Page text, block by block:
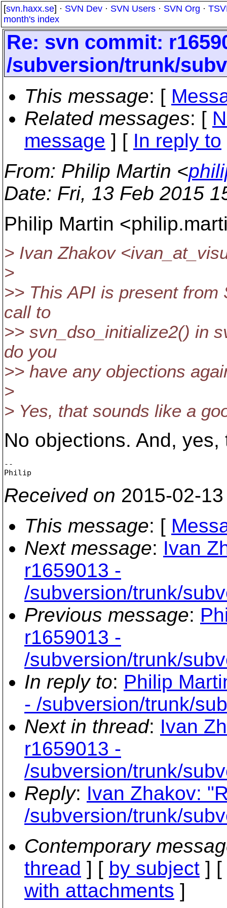
[svn.haxx.se] · SVN Dev · SVN Users · SVN Org ·
month's index
Re: svn commit:
/subversion/trunk/
This message: [
Related messages: [
message ] [ In reply to
From: Philip Martin <
Date: Fri, 13 Feb 2015
Philip Martin
> Ivan Zhakov
>
>> This API is present
call to
>> svn_dso_initialize2() in
do you
>> have any objections
>
> Yes, that sounds like a
No objections. And,
--
Received on 2015-02-
This message: [
Next message: Ivan
r1659013 -
/subversion/trunk/
Previous message:
r1659013 -
/subversion/trunk/
In reply to: Philip
- /subversion/trunk/
Next in thread: Ivan
r1659013 -
/subversion/trunk/
Reply: Ivan Zhakov:
/subversion/trunk/
Contemporary
thread ] [ by subject ] [
with attachments ]